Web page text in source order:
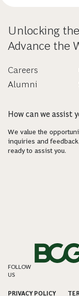
Unlocking
Advance the
Careers
Alumni
How can we assist
We value the
inquiries and
ready to assist you.
FOLLOW
US
PRIVACY POLICY